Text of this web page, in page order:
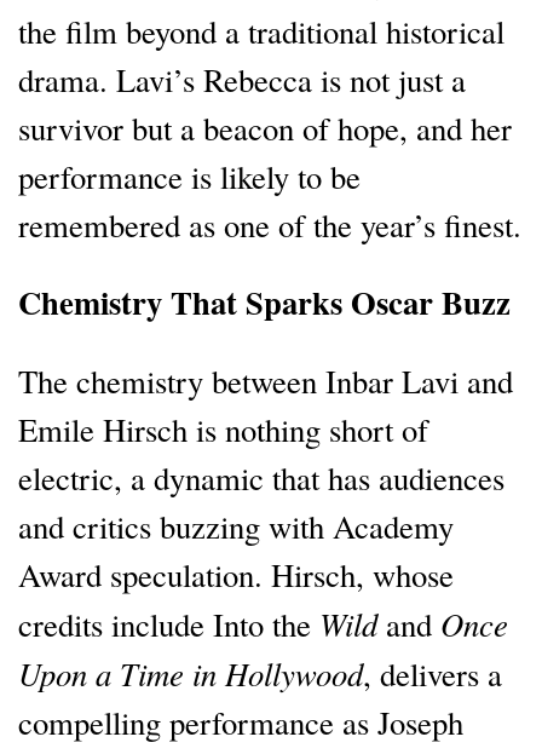
the film beyond a traditional historical
drama. Lavi’s Rebecca is not just a
survivor but a beacon of hope, and her
performance is likely to be
remembered as one of the year’s finest.
Chemistry That Sparks Oscar Buzz
The chemistry between Inbar Lavi and
Emile Hirsch is nothing short of
electric, a dynamic that has audiences
and critics buzzing with Academy
Award speculation. Hirsch, whose
credits include Into the Wild and Once
Upon a Time in Hollywood, delivers a
compelling performance as Joseph